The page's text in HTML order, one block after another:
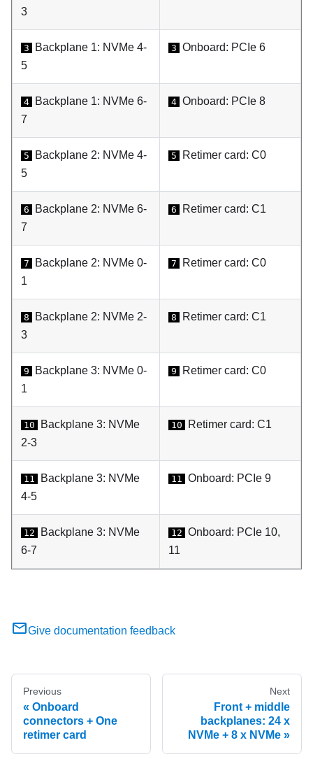
3
3
Backplane 1: NVMe 4-
5
3 Onboard: PCIe 6
4
Backplane 1: NVMe 6-
7
4 Onboard: PCIe 8
5
Backplane 2: NVMe 4-
5
5 Retimer card: C0
6
Backplane 2: NVMe 6-
7
6 Retimer card: C1
7
Backplane 2: NVMe 0-
1
7 Retimer card: C0
8
Backplane 2: NVMe 2-
3
8 Retimer card: C1
9
Backplane 3: NVMe 0-
1
9 Retimer card: C0
10
Backplane 3: NVMe
2-3
10 Retimer card: C1
11
Backplane 3: NVMe
4-5
11 Onboard: PCIe 9
12
Backplane 3: NVMe
6-7
12 Onboard: PCIe 10,
11
Give documentation feedback
Previous
Onboard
connectors + One
retimer card
Next
Front + middle
backplanes: 24 x
NVMe + 8 x NVMe